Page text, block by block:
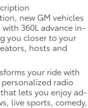
new GM vehicles
360L advance in-
you closer to your
hosts and
your ride with
radio
lets you enjoy ad-
live sports, comedy,